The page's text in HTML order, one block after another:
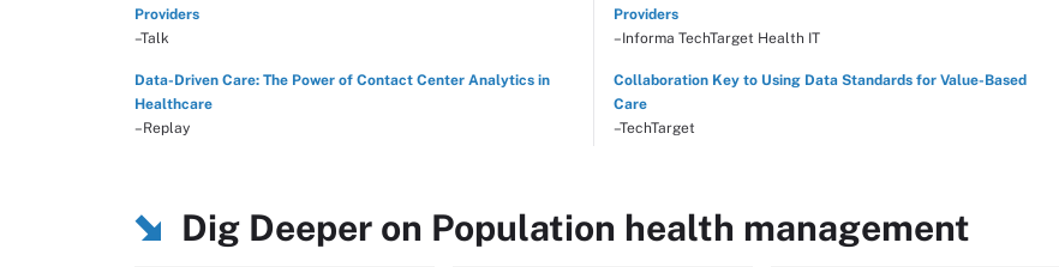
Providers
–Talk
Providers
–Informa TechTarget Health IT
Data-Driven Care: The Power of Contact Center Analytics in
Healthcare
–Replay
Collaboration Key to Using Data Standards for Value-Based
Care
–TechTarget
Dig Deeper on Population health management